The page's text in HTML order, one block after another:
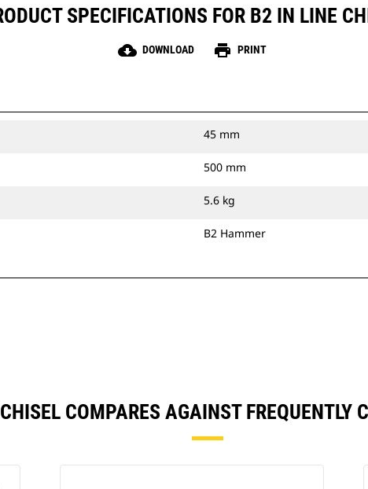
SPECIFICATIONS FOR B2 IN LINE
cloud_download DOWNLOAD print PRINT
45 mm
500 mm
5.6 kg
B2 Hammer
COMPARES AGAINST FREQUENTLY